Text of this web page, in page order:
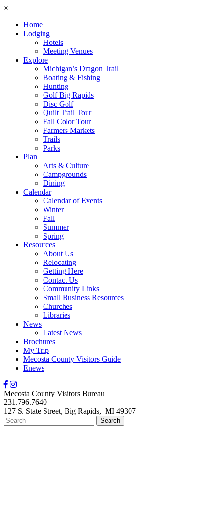
×
Home
Lodging
Hotels
Meeting Venues
Explore
Michigan’s Dragon Trail
Boating & Fishing
Hunting
Golf Big Rapids
Disc Golf
Quilt Trail Tour
Fall Color Tour
Farmers Markets
Trails
Parks
Plan
Arts & Culture
Campgrounds
Dining
Calendar
Calendar of Events
Winter
Fall
Summer
Spring
Resources
About Us
Relocating
Getting Here
Contact Us
Community Links
Small Business Resources
Churches
Libraries
News
Latest News
Brochures
My Trip
Mecosta County Visitors Guide
Enews
Mecosta County Visitors Bureau
231.796.7640
127 S. State Street, Big Rapids, MI 49307